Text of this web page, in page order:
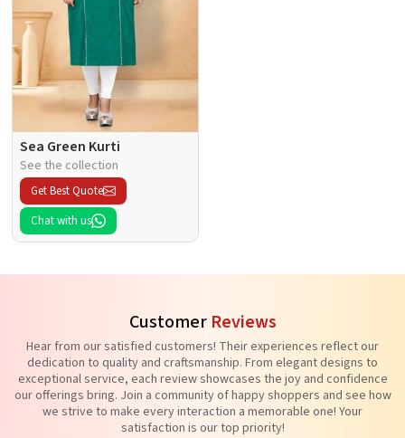
Sea Green Kurti
See the collection
Get Best Quote
Chat with us
Customer Reviews
Hear from our satisfied customers! Their experiences reflect our
dedication to quality and craftsmanship. From elegant designs to
exceptional service, each review showcases the joy and confidence
our offerings bring. Join a community of happy shoppers and see how
we strive to make every interaction a memorable one! Your
satisfaction is our top priority!